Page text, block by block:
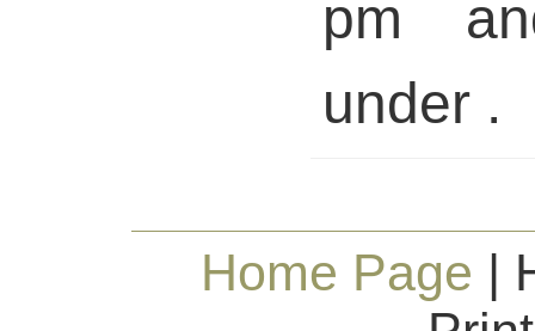
pm
under .
Home Page |